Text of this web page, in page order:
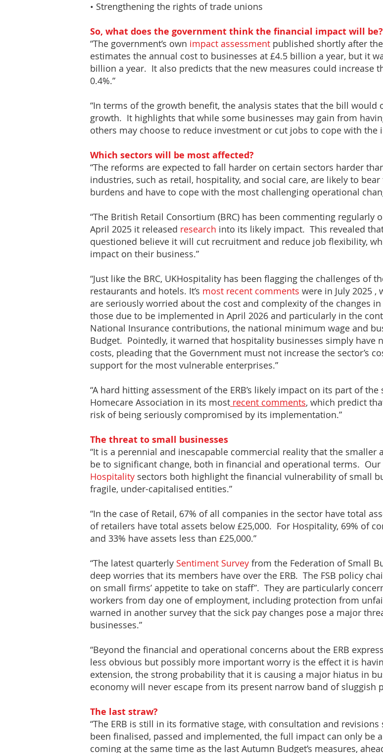
• Strengthening the rights of trade unions
So, what does the government think the financial impact will be?
“The government’s own impact assessment published shortly after
estimates the annual cost to businesses at £4.5 billion a year, but it
billion a year. It also predicts that the new measures could increase
0.4%.”
“In terms of the growth benefit, the analysis states that the bill would
growth. It highlights that while some businesses may gain from
others may choose to reduce investment or cut jobs to cope with the
Which sectors will be most affected?
“The reforms are expected to fall harder on certain sectors harder
industries, such as retail, hospitality, and social care, are likely to
burdens and have to cope with the most challenging operational
“The British Retail Consortium (BRC) has been commenting regularly
April 2025 it released research into its likely impact. This revealed
questioned believe it will cut recruitment and reduce job flexibility,
impact on their business.”
“Just like the BRC, UKHospitality has been flagging the challenges of
restaurants and hotels. It’s most recent comments were in July 2025
are seriously worried about the cost and complexity of the changes
those due to be implemented in April 2026 and particularly in the
National Insurance contributions, the national minimum wage and
Budget. Pointedly, it warned that hospitality businesses simply have
costs, pleading that the Government must not increase the sector’s
support for the most vulnerable enterprises.”
“A hard hitting assessment of the ERB’s likely impact on its part of
Homecare Association in its most recent comments, which predict
risk of being seriously compromised by its implementation.”
The threat to small businesses
“It is a perennial and inescapable commercial reality that the smaller
be to significant change, both in financial and operational terms.
Hospitality sectors both highlight the financial vulnerability of small
fragile, under-capitalised entities.”
“In the case of Retail, 67% of all companies in the sector have total
of retailers have total assets below £25,000. For Hospitality, 69% of
and 33% have assets less than £25,000.”
“The latest quarterly Sentiment Survey from the Federation of Small
deep worries that its members have over the ERB. The FSB policy
on small firms’ appetite to take on staff”. They are particularly
workers from day one of employment, including protection from
warned in another survey that the sick pay changes pose a major
businesses.”
“Beyond the financial and operational concerns about the ERB
less obvious but possibly more important worry is the effect it is
extension, the strong probability that it is causing a major hiatus in
economy will never escape from its present narrow band of sluggish
The last straw?
“The ERB is still in its formative stage, with consultation and
been finalised, passed and implemented, the full impact can only be
coming at the same time as the last Autumn Budget’s measures,